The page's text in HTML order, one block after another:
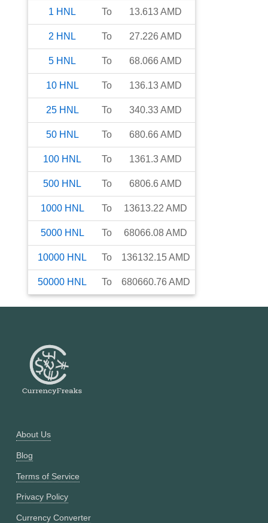
1 HNL To 13.613AMD
2 HNL To 27.226 AMD
5 HNL To 68.066 AMD
10 HNL To 136.13AMD
25 HNL To 340.33AMD
50 HNL To 680.66 AMD
100 HNL To 1361.3AMD
500 HNL To 6806.6 AMD
1000 HNL To 13613.22 AMD
5000 HNL To 68066.08AMD
10000 HNL To 136132.15AMD
50000 HNL To 680660.76 AMD
About Us
Blog
Terms of Service
Privacy Policy
Currency Converter